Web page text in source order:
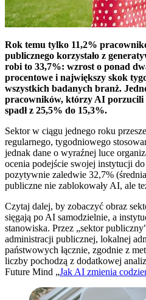
Rok temu tylko 11,2%
publicznego korzystało z
robi to 33,7%: wzrost o ponad
procentowe i największy skok
wszystkich badanych branż.
pracowników, którzy AI porzucili
spadł z 25,5% do 15,3%.
Sektor w ciągu jednego roku
regularnego, tygodniowego
jednak dane o wyraźnej luce
ocenia podejście swojej instytucji
pozytywnie zaledwie 32,7%
publiczne nie zablokowały AI, ale
Czytaj dalej, by zobaczyć obraz
sięgają po AI samodzielnie, a
stanowiska. Przez „sektor
administracji publicznej, lokalnej
państwowych łącznie, zgodnie z
liczby pochodzą z dodatkowej
Future Mind „Jak AI zmienia